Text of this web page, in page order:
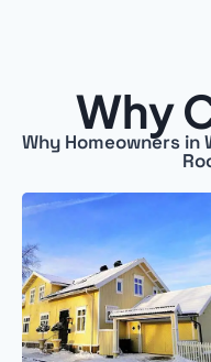
Why
Why Homeowners in